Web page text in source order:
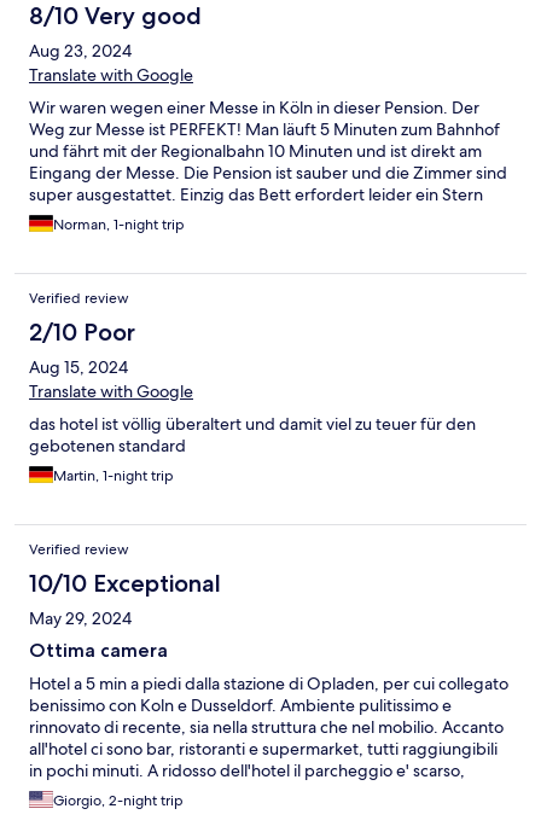
8/10 Very good
Aug 23, 2024
Translate with Google
Wir waren wegen einer Messe in Köln in dieser Pension. Der
Weg zur Messe ist PERFEKT! Man läuft 5 Minuten zum Bahnhof
und fährt mit der Regionalbahn 10 Minuten und ist direkt am
Eingang der Messe. Die Pension ist sauber und die Zimmer sind
super ausgestattet. Einzig das Bett erfordert leider ein Stern
Abzug. Die Matratze bzw das Lattenrost ist leider n ihr wertig.
Man liegt mit der Hüfte deutlich tiefer als mit dem Kopf und
Kuhle. Kann aber auch Pech gewesen sein, dass wir gerade das
„blöde“ Bett erwischt haben. Alles im allem ist die Pension aber
definitiv zu empfehlen, da alles sauber ist und die Ausstattung
echt gut ist. Wir kommen wieder!
Norman, 1-night trip
Verified review
2/10 Poor
Aug 15, 2024
Translate with Google
das hotel ist völlig überaltert und damit viel zu teuer für den
gebotenen standard
Martin, 1-night trip
Verified review
10/10 Exceptional
May 29, 2024
Ottima camera
Hotel a 5 min a piedi dalla stazione di Opladen, per cui collegato
benissimo con Koln e Dusseldorf. Ambiente pulitissimo e
rinnovato di recente, sia nella struttura che nel mobilio. Accanto
all'hotel ci sono bar, ristoranti e supermarket, tutti raggiungibili
in pochi minuti. A ridosso dell'hotel il parcheggio e' scarso,
anche a causa della ZTL. Disponibile un ampio parcheggio
sterrato nei pressi della stazione, a 5 min a piedi.
Giorgio, 2-night trip